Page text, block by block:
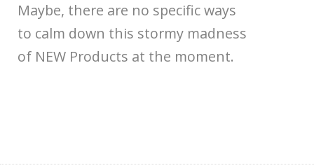
Maybe, there are no specific ways
to calm down this stormy madness
of NEW Products at the moment.